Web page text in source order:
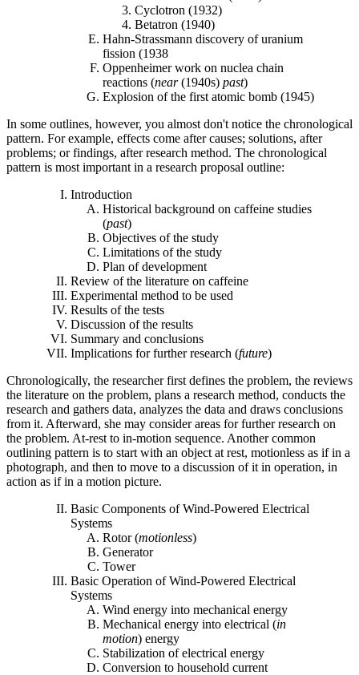
Cyclotron (1932)
Betatron (1940)
Hahn-Strassmann discovery of uranium
fission (1938
Oppenheimer work on nuclea chain
reactions (near(1940s) past)
Explosion of the first atomic bomb (1945)
In some outlines, however, you almost don't notice the chronological
pattern. For example, effects come after causes; solutions, after
problems; or findings, after research method. The chronological
pattern is most important in a research proposal outline:
Introduction
Historical background on caffeine studies
(past)
Objectives of the study
Limitations of the study
Plan of development
Review of the literature on caffeine
Experimental method to be used
Results of the tests
Discussion of the results
Summary and conclusions
Implications for further research (future)
Chronologically, the researcher first defines the problem, the reviews
the literature on the problem, plans a research method, conducts the
research and gathers data, analyzes the data and draws conclusions
from it. Afterward, she may consider areas for further research on
the problem. At-rest to in-motion sequence. Another common
outlining pattern is to start with an object at rest, motionless as if in a
photograph, and then to move to a discussion of it in operation, in
action as if in a motion picture.
Basic Components of Wind-Powered Electrical
Systems
Rotor (motionless)
Generator
Tower
Basic Operation of Wind-Powered Electrical
Systems
Wind energy into mechanical energy
Mechanical energy into electrical (in
motion) energy
Stabilization of electrical energy
Conversion to household current